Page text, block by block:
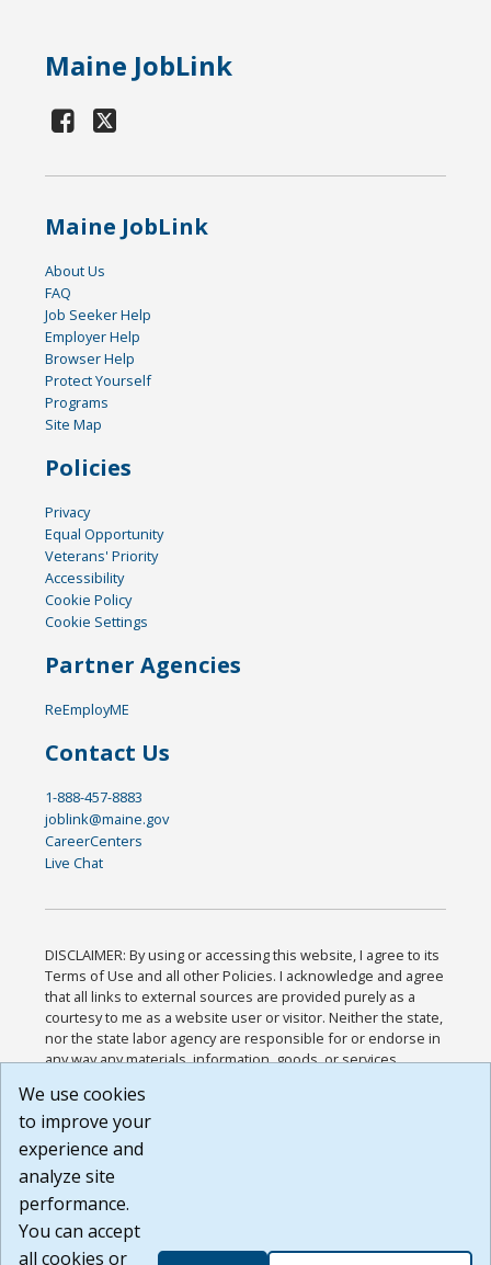
Maine JobLink
Maine JobLink
About Us
FAQ
Job Seeker Help
Employer Help
Browser Help
Protect Yourself
Programs
Site Map
Policies
Privacy
Equal Opportunity
Veterans' Priority
Accessibility
Cookie Policy
Cookie Settings
Partner Agencies
ReEmployME
Contact Us
1-888-457-8883
joblink@maine.gov
CareerCenters
Live Chat
DISCLAIMER: By using or accessing this website, I agree to its
Terms of Use and all other Policies. I acknowledge and agree
that all links to external sources are provided purely as a
courtesy to me as a website user or visitor. Neither the state,
nor the state labor agency are responsible for or endorse in
any way any materials, information, goods, or services
or any other practices of such sites. I acknowledge and
agree that the Terms of Use and all other Policies for this
Website are available to me, and I have read the
Build: 185cbd2bac10e1bc83ab283352c24c0a9f3fd098 ,
1.131
We use cookies
to improve your
experience and
analyze site
performance.
You can accept
all cookies or